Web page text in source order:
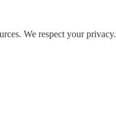
We respect your privacy.